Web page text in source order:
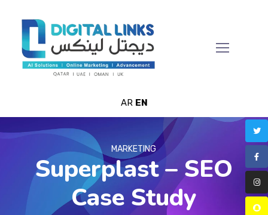
AR EN
MARKETING
Superplast – SEO
Case Study